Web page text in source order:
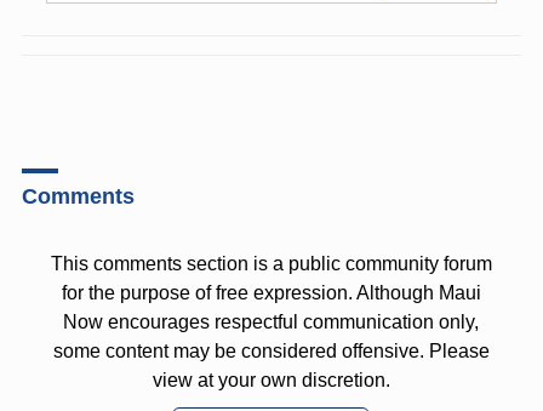
Comments
This comments section is a public community forum
for the purpose of free expression. Although Maui
Now encourages respectful communication only,
some content may be considered offensive. Please
view at your own discretion.